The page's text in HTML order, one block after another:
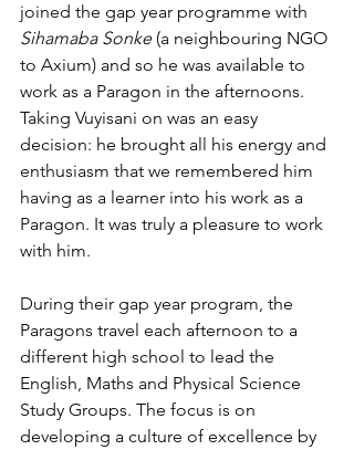
joined the gap year programme with
Sihamaba Sonke (a neighbouring NGO
to Axium) and so he was available to
work as a Paragon in the afternoons.
Taking Vuyisani on was an easy
decision: he brought all his energy and
enthusiasm that we remembered him
having as a learner into his work as a
Paragon. It was truly a pleasure to work
with him.
During their gap year program, the
Paragons travel each afternoon to a
different high school to lead the
English, Maths and Physical Science
Study Groups. The focus is on
developing a culture of excellence by